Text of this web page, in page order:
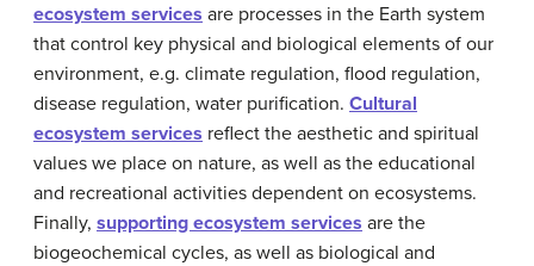
ecosystem services are processes in the Earth system
that control key physical and biological elements of our
environment, e.g. climate regulation, flood regulation,
disease regulation, water purification. Cultural
ecosystem services reflect the aesthetic and spiritual
values we place on nature, as well as the educational
and recreational activities dependent on ecosystems.
Finally, supporting ecosystem services are the
biogeochemical cycles, as well as biological and